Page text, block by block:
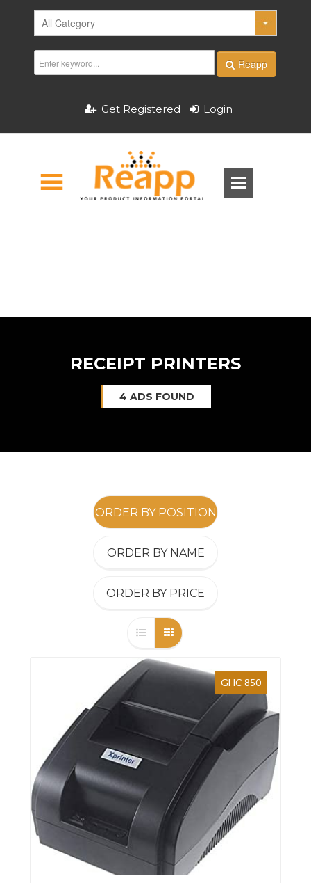
Reapp
Get Registered Login
RECEIPT PRINTERS
4 ADS FOUND
ORDER BY POSITION
ORDER BY NAME
ORDER BY PRICE
GHC 850